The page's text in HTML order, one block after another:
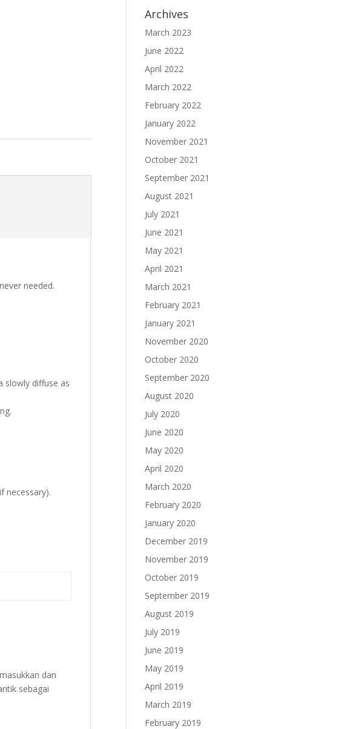
needed.
slowly diffuse as
necessary).
dan
sebagai
Archives
March 2023
June 2022
April 2022
March 2022
February 2022
January 2022
November 2021
October 2021
September 2021
August 2021
July 2021
June 2021
May 2021
April 2021
March 2021
February 2021
January 2021
November 2020
October 2020
September 2020
August 2020
July 2020
June 2020
May 2020
April 2020
March 2020
February 2020
January 2020
December 2019
November 2019
October 2019
September 2019
August 2019
July 2019
June 2019
May 2019
April 2019
March 2019
February 2019